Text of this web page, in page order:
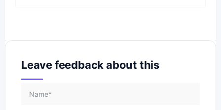
Leave feedback about this